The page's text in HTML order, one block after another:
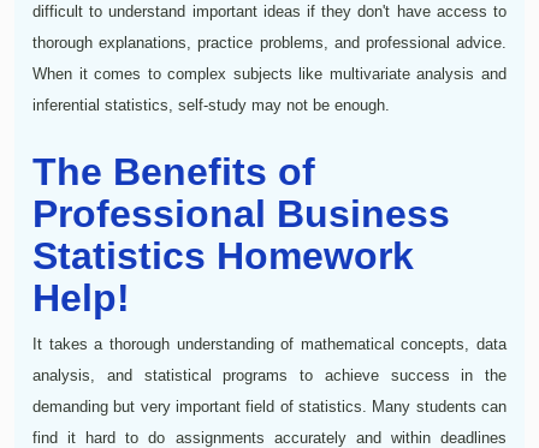
difficult to understand important ideas if they don't have access to
thorough explanations, practice problems, and professional advice.
When it comes to complex subjects like multivariate analysis and
inferential statistics, self-study may not be enough.
The Benefits of
Professional Business
Statistics Homework
Help!
It takes a thorough understanding of mathematical concepts, data
analysis, and statistical programs to achieve success in the
demanding but very important field of statistics. Many students can
find it hard to do assignments accurately and within deadlines